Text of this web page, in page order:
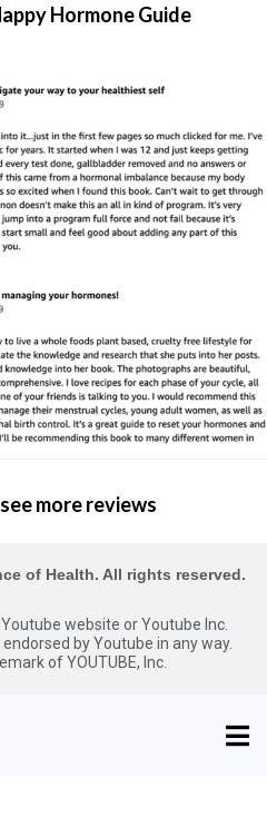
Hormone Guide
more reviews
of Health. All rights reserved.
website or Youtube Inc.
by Youtube in any way.
of YOUTUBE, Inc.